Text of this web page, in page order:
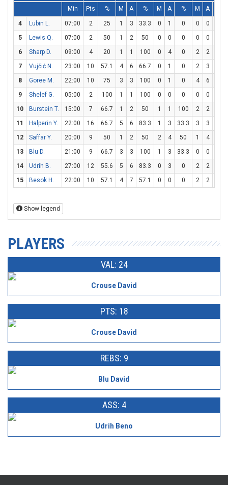
Min Pts % M A % M A % M A
4 Lubin L. 07:00 2 25 1 3 33.3 0 1 0 0 0
5
Lewis Q. 07:00 2 50 1 2 50 0 0 0 0 0
6
Sharp D. 09:00 4 20 1 1 100 0 4 0 2 2
7
Vujčić N. 23:00 10 57.1 4 6 66.7 0 1 0 2 3
8
Goree M. 22:00 10 75 3 3 100 0 1 0 4 6
9
Shelef G. 05:00 2 100 1 1 100 0 0 0 0 0
10
Burstein T. 15:00 7 66.7 1 2 50 1 1 100 2 2
11
Halperin Y. 22:00 16 66.7 5 6 83.3 1 3 33.3 3 3
12
Saffar Y. 20:00 9 50 1 2 50 2 4 50 1 4
13
Blu D. 21:00 9 66.7 3 3 100 1 3 33.3 0 0
14
Udrih B. 27:00 12 55.6 5 6 83.3 0 3 0 2 2
15
Besok H. 22:00 10 57.1 4 7 57.1 0 0 0 2 2
Show legend
PLAYERS
VAL: 24
Crouse David
PTS: 18
Crouse David
REBS: 9
Blu David
ASS: 4
Udrih Beno